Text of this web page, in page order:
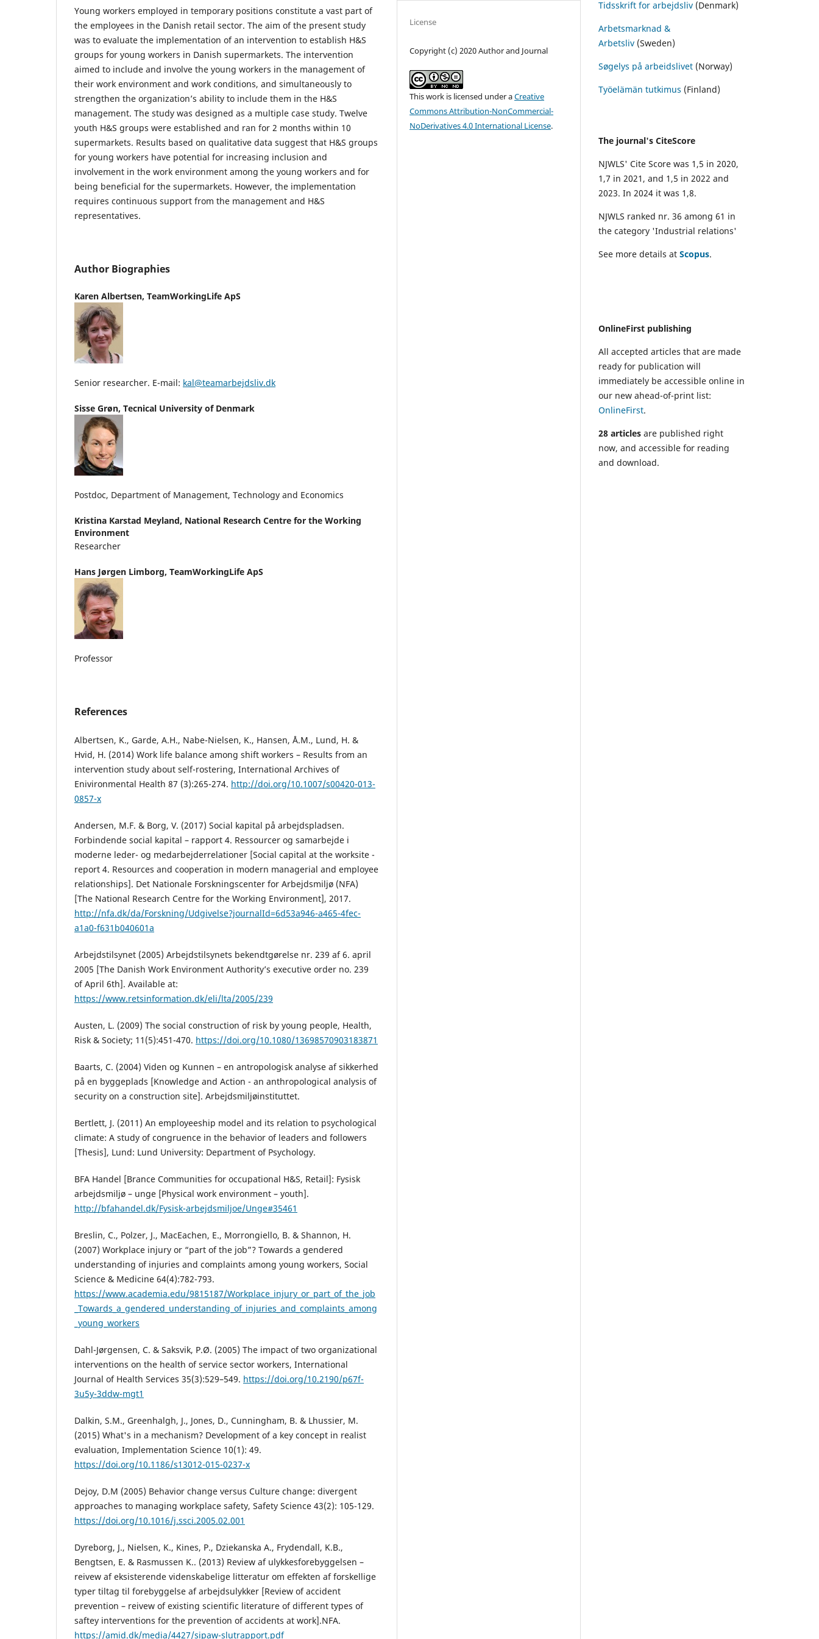
Young workers employed in temporary positions constitute a vast part of
the employees in the Danish retail sector. The aim of the present study
was to evaluate the implementation of an intervention to establish H&S
groups for young workers in Danish supermarkets. The intervention
aimed to include and involve the young workers in the management of
their work environment and work conditions, and simultaneously to
strengthen the organization’s ability to include them in the H&S
management. The study was designed as a multiple case study. Twelve
youth H&S groups were established and ran for 2 months within 10
supermarkets. Results based on qualitative data suggest that H&S groups
for young workers have potential for increasing inclusion and
involvement in the work environment among the young workers and for
being beneficial for the supermarkets. However, the implementation
requires continuous support from the management and H&S
representatives.
Author Biographies
Karen Albertsen, TeamWorkingLife ApS
Senior researcher. E-mail: kal@teamarbejdsliv.dk
Sisse Grøn, Tecnical University of Denmark
Postdoc, Department of Management, Technology and Economics
Kristina Karstad Meyland, National Research Centre for the Working
Environment
Researcher
Hans Jørgen Limborg, TeamWorkingLife ApS
Professor
References
Albertsen, K., Garde, A.H., Nabe-Nielsen, K., Hansen, Å.M., Lund, H. &
Hvid, H. (2014) Work life balance among shift workers – Results from an
intervention study about self-rostering, International Archives of
Enivironmental Health 87 (3):265-274. http://doi.org/10.1007/s00420-013-
0857-x
Andersen, M.F. & Borg, V. (2017) Social kapital på arbejdspladsen.
Forbindende social kapital – rapport 4. Ressourcer og samarbejde i
moderne leder- og medarbejderrelationer [Social capital at the worksite -
report 4. Resources and cooperation in modern managerial and employee
relationships]. Det Nationale Forskningscenter for Arbejdsmiljø (NFA)
[The National Research Centre for the Working Environment], 2017.
http://nfa.dk/da/Forskning/Udgivelse?journalId=6d53a946-a465-4fec-
a1a0-f631b040601a
Arbejdstilsynet (2005) Arbejdstilsynets bekendtgørelse nr. 239 af 6. april
2005 [The Danish Work Environment Authority’s executive order no. 239
of April 6th]. Available at:
https://www.retsinformation.dk/eli/lta/2005/239
Austen, L. (2009) The social construction of risk by young people, Health,
Risk & Society; 11(5):451-470. https://doi.org/10.1080/13698570903183871
Baarts, C. (2004) Viden og Kunnen – en antropologisk analyse af sikkerhed
på en byggeplads [Knowledge and Action - an anthropological analysis of
security on a construction site]. Arbejdsmiljøinstituttet.
Bertlett, J. (2011) An employeeship model and its relation to psychological
climate: A study of congruence in the behavior of leaders and followers
[Thesis], Lund: Lund University: Department of Psychology.
BFA Handel [Brance Communities for occupational H&S, Retail]: Fysisk
arbejdsmiljø – unge [Physical work environment – youth].
http://bfahandel.dk/Fysisk-arbejdsmiljoe/Unge#35461
Breslin, C., Polzer, J., MacEachen, E., Morrongiello, B. & Shannon, H.
(2007) Workplace injury or “part of the job”? Towards a gendered
understanding of injuries and complaints among young workers, Social
Science & Medicine 64(4):782-793.
https://www.academia.edu/9815187/Workplace_injury_or_part_of_the_job
_Towards_a_gendered_understanding_of_injuries_and_complaints_among
_young_workers
Dahl-Jørgensen, C. & Saksvik, P.Ø. (2005) The impact of two organizational
interventions on the health of service sector workers, International
Journal of Health Services 35(3):529–549. https://doi.org/10.2190/p67f-
3u5y-3ddw-mgt1
Dalkin, S.M., Greenhalgh, J., Jones, D., Cunningham, B. & Lhussier, M.
(2015) What's in a mechanism? Development of a key concept in realist
evaluation, Implementation Science 10(1): 49.
https://doi.org/10.1186/s13012-015-0237-x
Dejoy, D.M (2005) Behavior change versus Culture change: divergent
approaches to managing workplace safety, Safety Science 43(2): 105-129.
https://doi.org/10.1016/j.ssci.2005.02.001
Dyreborg, J., Nielsen, K., Kines, P., Dziekanska A., Frydendall, K.B.,
Bengtsen, E. & Rasmussen K.. (2013) Review af ulykkesforebyggelsen –
reivew af eksisterende videnskabelige litteratur om effekten af forskellige
typer tiltag til forebyggelse af arbejdsulykker [Review of accident
prevention – reivew of existing scientific literature of different types of
saftey interventions for the prevention of accidents at work].NFA.
https://amid.dk/media/4427/sipaw-slutrapport.pdf
License
Copyright (c) 2020 Author and Journal
This work is licensed under aCreative
Commons Attribution-NonCommercial-
NoDerivatives 4.0 International License.
Tidsskrift for arbejdsliv (Denmark)
Arbetsmarknad &
Arbetsliv (Sweden)
Søgelys på arbeidslivet (Norway)
Työelämän tutkimus (Finland)
The journal's CiteScore
NJWLS' Cite Score was 1,5 in 2020,
1,7 in 2021, and 1,5 in 2022 and
2023. In 2024 it was 1,8.
NJWLS ranked nr. 36 among 61 in
the category 'Industrial relations'
See more details at Scopus.
OnlineFirst publishing
All accepted articles that are made
ready for publication will
immediately be accessible online in
our new ahead-of-print list:
OnlineFirst.
28 articles are published right
now, and accessible for reading
and download.